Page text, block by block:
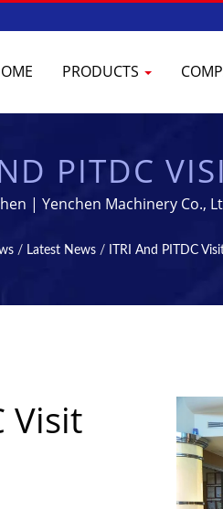
PRODUCTS
PITDC
|
| Yenchen Machinery
/ Latest News / ITRI And PITDC
Visit